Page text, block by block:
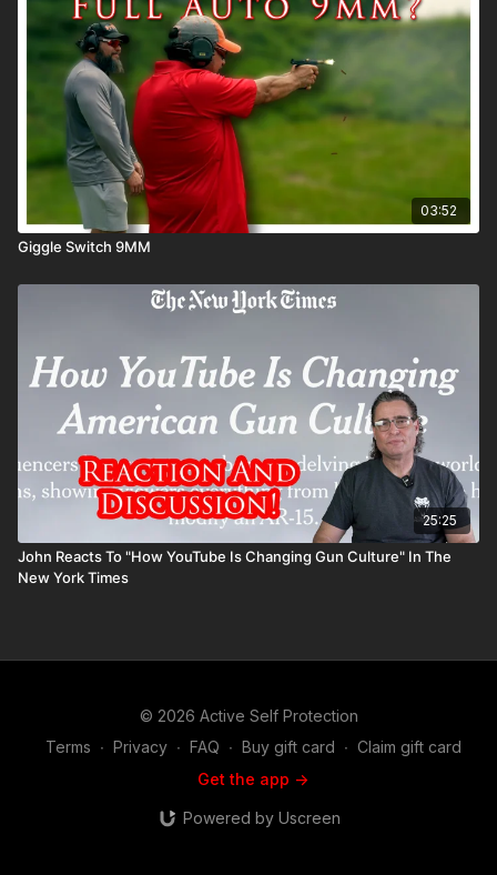
03:52
Giggle Switch 9MM
25:25
John Reacts To "How YouTube Is Changing Gun Culture" In The
New York Times
© 2026 Active Self Protection
Terms ∙ Privacy ∙ FAQ ∙ Buy gift card ∙ Claim gift card
Get the app ->
Powered by Uscreen